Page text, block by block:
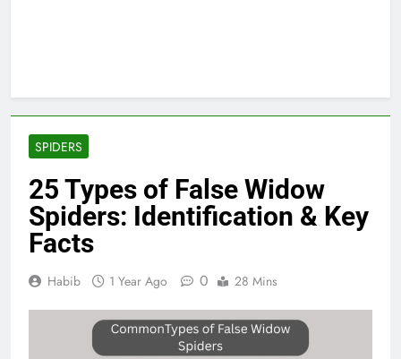
SPIDERS
25 Types of False Widow
Spiders: Identification & Key
Facts
Habib 1 Year Ago 0 28 Mins